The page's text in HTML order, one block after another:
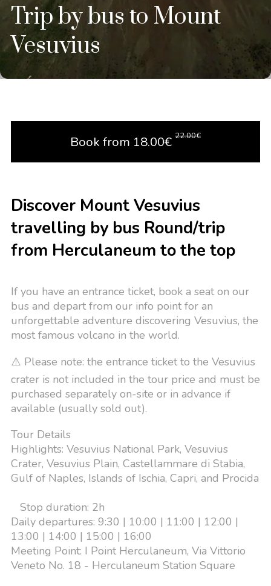
Trip by bus to Mount
Vesuvius
Book from 18.00€ 22.00€
Discover Mount Vesuvius
travelling by bus Round/trip
from Herculaneum to the top
If you have an entrance ticket, book a seat on our
bus and depart from our info point for an
unforgettable adventure discovering Vesuvius, the
most famous volcano in the world.
⚠️ Please note: the entrance ticket to the Vesuvius
crater is not included in the tour price and must be
purchased separately on-site or in advance if
available (usually sold out).
Tour Details
Highlights: Vesuvius National Park, Vesuvius
Crater, Vesuvius Plain, Castellammare di Stabia,
Gulf of Naples, Islands of Ischia, Capri, and Procida
Stop duration: 2h
Daily departures: 9:30 | 10:00 | 11:00 | 12:00 |
13:00 | 14:00 | 15:00 | 16:00
Meeting Point: I Point Herculaneum, Via Vittorio
Veneto No. 18 - Herculaneum Station Square